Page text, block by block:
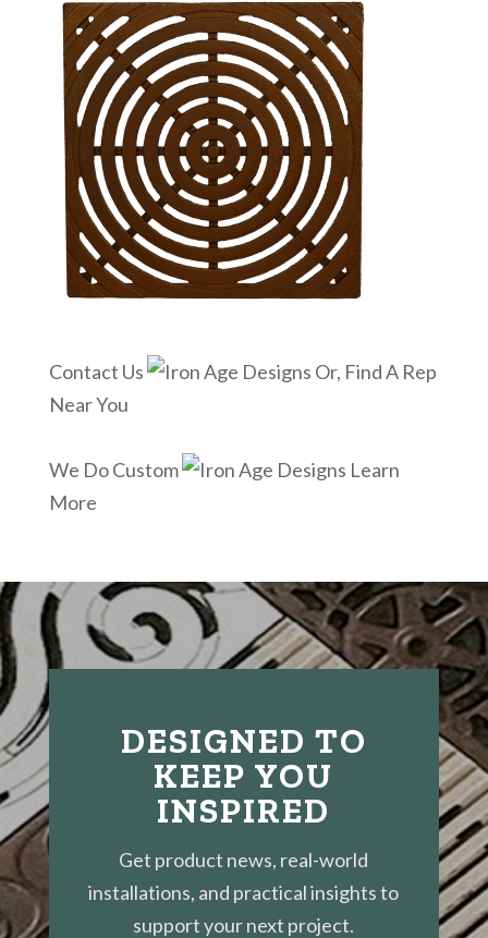
Contact Us
Or, Find A Rep
Near You
We Do Custom
Learn
More
DESIGNED TO
KEEP YOU
INSPIRED
Get product news, real-world
installations, and practical insights to
support your next project.